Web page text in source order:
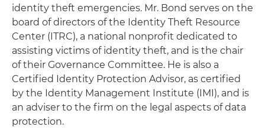
identity theft emergencies. Mr. Bond serves on the
board of directors of the Identity Theft Resource
Center (ITRC), a national nonprofit dedicated to
assisting victims of identity theft, and is the chair
of their Governance Committee. He is also a
Certified Identity Protection Advisor, as certified
by the Identity Management Institute (IMI), and is
an adviser to the firm on the legal aspects of data
protection.